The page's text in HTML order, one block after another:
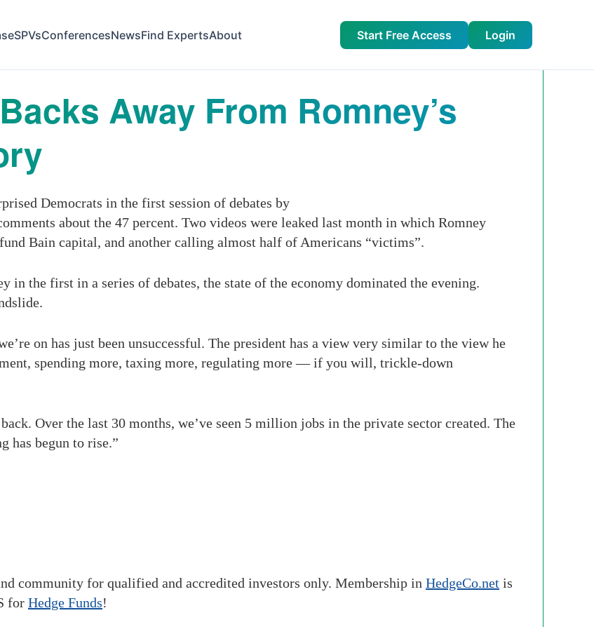
SPVsConferencesNewsFind ExpertsAbout Start Free Access Login
Away From Romney’s
Democrats in the first session of debates by
about the 47 percent. Two videos were leaked last month in which Romney
Bain capital, and another calling almost half of Americans “victims”.
in the first in a series of debates, the state of the economy dominated the evening.
on has just been unsuccessful. The president has a view very similar to the view he
spending more, taxing more, regulating more — if you will, trickle-down
Over the last 30 months, we’ve seen 5 million jobs in the private sector created. The
has begun to rise.”
community for qualified and accredited investors only. Membership in HedgeCo.net is
for Hedge Funds!